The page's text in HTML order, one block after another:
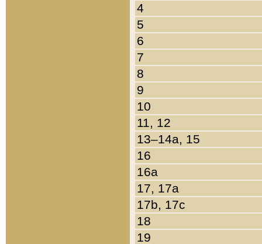
4
5
6
7
8
9
10
11, 12
13–14a, 15
16
16a
17, 17a
17b, 17c
18
19